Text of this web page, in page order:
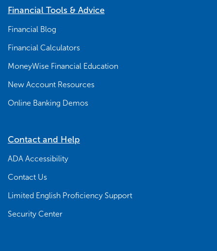
Financial Tools & Advice
Financial Blog
Financial Calculators
MoneyWise Financial Education
New Account Resources
Online Banking Demos
Contact and Help
ADA Accessibility
Contact Us
Limited English Proficiency Support
Security Center